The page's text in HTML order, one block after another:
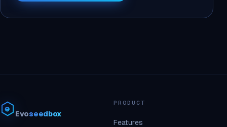
Evoseedbox
PRODUCT
Features